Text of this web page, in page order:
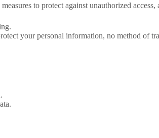
to protect against unauthorized
your personal information, no method of